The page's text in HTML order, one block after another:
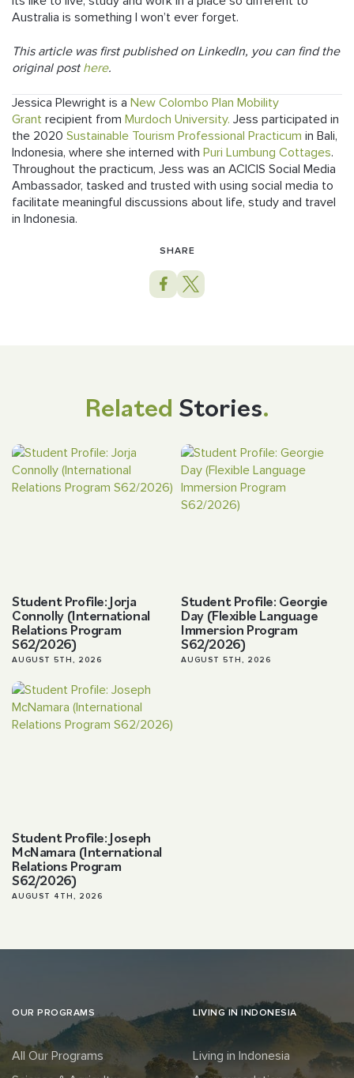
Australia is something I won’t ever forget.
This article was first published on LinkedIn, you can find the
original post here.
Jessica Plewright is a New Colombo Plan Mobility
Grant recipient from Murdoch University. Jess participated in
the 2020 Sustainable Tourism Professional Practicum in Bali,
Indonesia, where she interned with Puri Lumbung Cottages.
Throughout the practicum, Jess was an ACICIS Social Media
Ambassador, tasked and trusted with using social media to
facilitate meaningful discussions about life, study and travel
in Indonesia.
SHARE
Related Stories.
Student Profile: Jorja
Connolly (International
Relations Program
S62/2026)
AUGUST 5TH, 2026
Student Profile: Georgie
Day (Flexible Language
Immersion Program
S62/2026)
AUGUST 5TH, 2026
Student Profile: Joseph
McNamara (International
Relations Program
S62/2026)
AUGUST 4TH, 2026
OUR PROGRAMS
All Our Programs
LIVING IN INDONESIA
Living in Indonesia